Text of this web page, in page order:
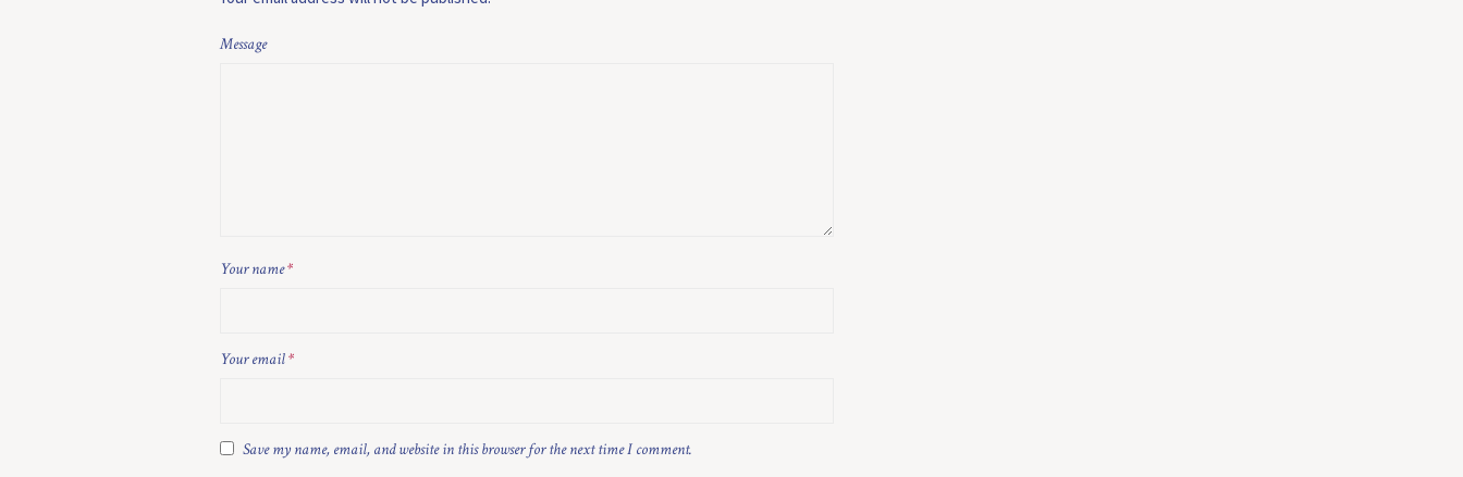
Message
Your name*
Your email*
Save my name, email, and website in this browser for the next time I comment.